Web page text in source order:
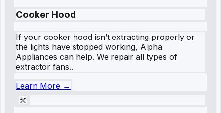
Cooker Hood
If your cooker hood isn’t extracting properly or
the lights have stopped working, Alpha
Appliances can help. We repair all types of
extractor fans...
Learn More →